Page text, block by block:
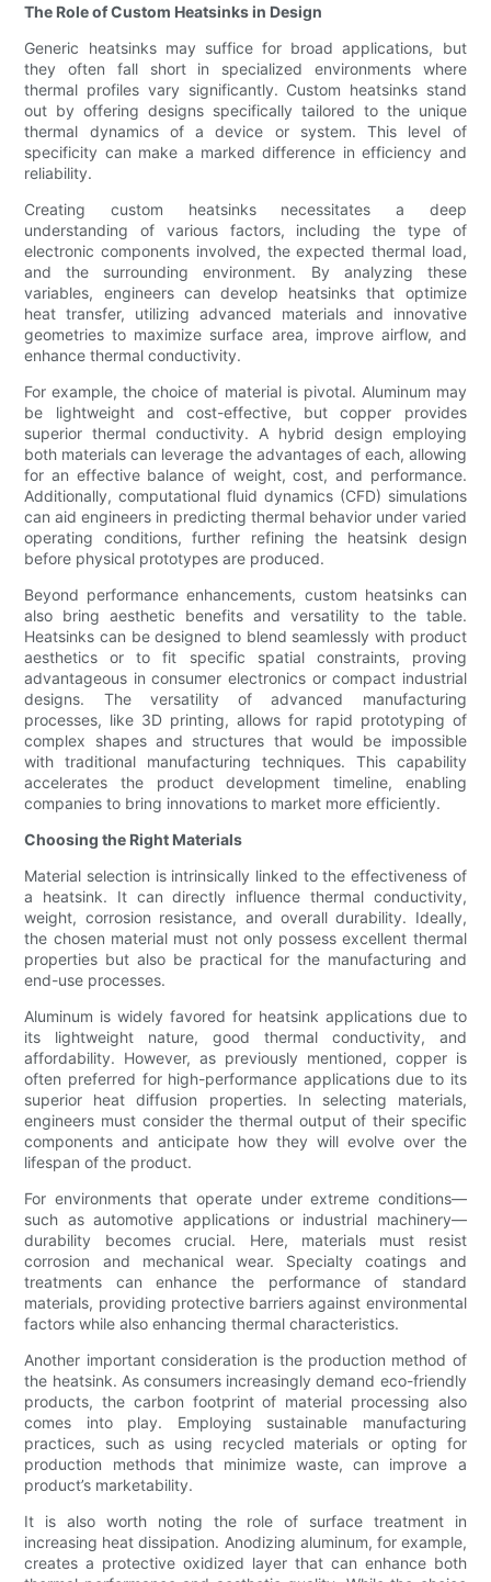
The Role of Custom Heatsinks in Design
Generic heatsinks may suffice for broad applications, but
they often fall short in specialized environments where
thermal profiles vary significantly. Custom heatsinks stand
out by offering designs specifically tailored to the unique
thermal dynamics of a device or system. This level of
specificity can make a marked difference in efficiency and
reliability.
Creating custom heatsinks necessitates a deep
understanding of various factors, including the type of
electronic components involved, the expected thermal load,
and the surrounding environment. By analyzing these
variables, engineers can develop heatsinks that optimize
heat transfer, utilizing advanced materials and innovative
geometries to maximize surface area, improve airflow, and
enhance thermal conductivity.
For example, the choice of material is pivotal. Aluminum may
be lightweight and cost-effective, but copper provides
superior thermal conductivity. A hybrid design employing
both materials can leverage the advantages of each, allowing
for an effective balance of weight, cost, and performance.
Additionally, computational fluid dynamics (CFD) simulations
can aid engineers in predicting thermal behavior under varied
operating conditions, further refining the heatsink design
before physical prototypes are produced.
Beyond performance enhancements, custom heatsinks can
also bring aesthetic benefits and versatility to the table.
Heatsinks can be designed to blend seamlessly with product
aesthetics or to fit specific spatial constraints, proving
advantageous in consumer electronics or compact industrial
designs. The versatility of advanced manufacturing
processes, like 3D printing, allows for rapid prototyping of
complex shapes and structures that would be impossible
with traditional manufacturing techniques. This capability
accelerates the product development timeline, enabling
companies to bring innovations to market more efficiently.
Choosing the Right Materials
Material selection is intrinsically linked to the effectiveness of
a heatsink. It can directly influence thermal conductivity,
weight, corrosion resistance, and overall durability. Ideally,
the chosen material must not only possess excellent thermal
properties but also be practical for the manufacturing and
end-use processes.
Aluminum is widely favored for heatsink applications due to
its lightweight nature, good thermal conductivity, and
affordability. However, as previously mentioned, copper is
often preferred for high-performance applications due to its
superior heat diffusion properties. In selecting materials,
engineers must consider the thermal output of their specific
components and anticipate how they will evolve over the
lifespan of the product.
For environments that operate under extreme conditions—
such as automotive applications or industrial machinery—
durability becomes crucial. Here, materials must resist
corrosion and mechanical wear. Specialty coatings and
treatments can enhance the performance of standard
materials, providing protective barriers against environmental
factors while also enhancing thermal characteristics.
Another important consideration is the production method of
the heatsink. As consumers increasingly demand eco-friendly
products, the carbon footprint of material processing also
comes into play. Employing sustainable manufacturing
practices, such as using recycled materials or opting for
production methods that minimize waste, can improve a
product’s marketability.
It is also worth noting the role of surface treatment in
increasing heat dissipation. Anodizing aluminum, for example,
creates a protective oxidized layer that can enhance both